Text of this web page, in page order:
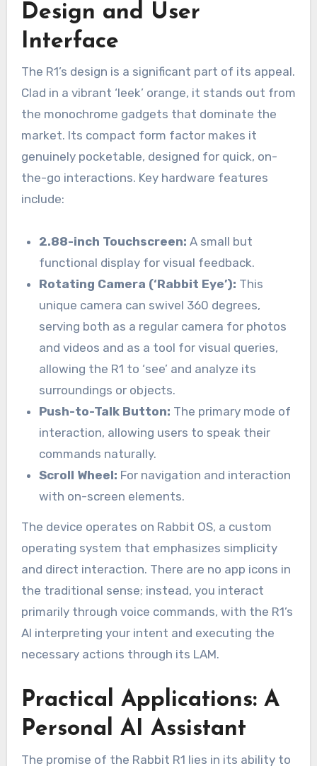
Design and User
Interface
The R1’s design is a significant part of its appeal.
Clad in a vibrant ‘leek’ orange, it stands out from
the monochrome gadgets that dominate the
market. Its compact form factor makes it
genuinely pocketable, designed for quick, on-
the-go interactions. Key hardware features
include:
2.88-inch Touchscreen: A small but
functional display for visual feedback.
Rotating Camera (‘Rabbit Eye’): This
unique camera can swivel 360 degrees,
serving both as a regular camera for photos
and videos and as a tool for visual queries,
allowing the R1 to ‘see’ and analyze its
surroundings or objects.
Push-to-Talk Button: The primary mode of
interaction, allowing users to speak their
commands naturally.
Scroll Wheel: For navigation and interaction
with on-screen elements.
The device operates on Rabbit OS, a custom
operating system that emphasizes simplicity
and direct interaction. There are no app icons in
the traditional sense; instead, you interact
primarily through voice commands, with the R1’s
AI interpreting your intent and executing the
necessary actions through its LAM.
Practical Applications: A
Personal AI Assistant
The promise of the Rabbit R1 lies in its ability to